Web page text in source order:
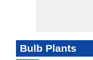
Bulb Plants